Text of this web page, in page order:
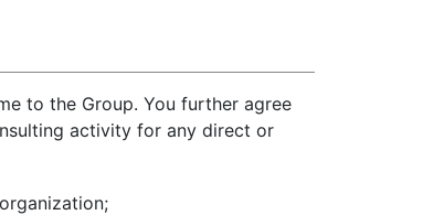
to the Group. You further agree
activity for any direct or